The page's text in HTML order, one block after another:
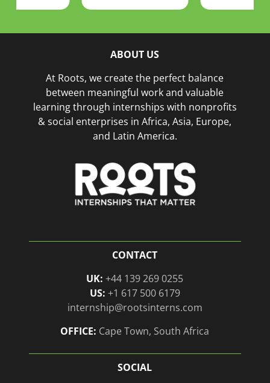
ABOUT US
At Roots, we create the perfect balance
between meaningful work and valuable
learning through internships with nonprofits
& social enterprises in Africa, Asia, Europe,
and Latin America.
CONTACT
UK: +44 139 269 0255
US: +1 617 500 6179
internship@rootsinterns.com
OFFICE: Cape Town, South Africa
SOCIAL